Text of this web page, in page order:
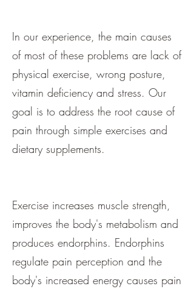
In our experience, the main causes
of most of these problems are lack of
physical exercise, wrong posture,
vitamin deficiency and stress. Our
goal is to address the root cause of
pain through simple exercises and
dietary supplements.
Exercise increases muscle strength,
improves the body's metabolism and
produces endorphins. Endorphins
regulate pain perception and the
body's increased energy causes pain